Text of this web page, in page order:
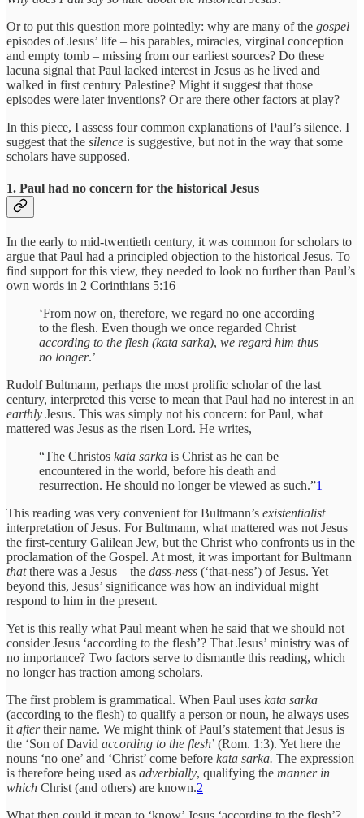
Or to put this question more pointedly: why are many of the gospel
episodes of Jesus’ life – his parables, miracles, virginal conception
and empty tomb – missing from our earliest sources? Do these
lacuna signal that Paul lacked interest in Jesus as he lived and
walked in first century Palestine? Might it suggest that those
episodes were later inventions? Or are there other factors at play?
In this piece, I assess four common explanations of Paul’s silence. I
suggest that the silence is suggestive, but not in the way that some
scholars have supposed.
1. Paul had no concern for the historical Jesus
In the early to mid-twentieth century, it was common for scholars to
argue that Paul had a principled objection to the historical Jesus. To
find support for this view, they needed to look no further than Paul’s
own words in 2 Corinthians 5:16
‘From now on, therefore, we regard no one according
to the flesh. Even though we once regarded Christ
according to the flesh (kata sarka), we regard him thus
no longer.’
Rudolf Bultmann, perhaps the most prolific scholar of the last
century, interpreted this verse to mean that Paul had no interest in an
earthly Jesus. This was simply not his concern: for Paul, what
mattered was Jesus as the risen Lord. He writes,
“The Christos kata sarka is Christ as he can be
encountered in the world, before his death and
resurrection. He should no longer be viewed as such.”1
This reading was very convenient for Bultmann’s existentialist
interpretation of Jesus. For Bultmann, what mattered was not Jesus
the first-century Galilean Jew, but the Christ who confronts us in the
proclamation of the Gospel. At most, it was important for Bultmann
thatthere was a Jesus – the dass-ness (‘that-ness’) of Jesus. Yet
beyond this, Jesus’ significance was how an individual might
respond to him in the present.
Yet is this really what Paul meant when he said that we should not
consider Jesus ‘according to the flesh’? That Jesus’ ministry was of
no importance? Two factors serve to dismantle this reading, which
no longer has traction among scholars.
The first problem is grammatical. When Paul uses kata sarka
(according to the flesh) to qualify a person or noun, he always uses
it aftertheir name. We might think of Paul’s statement that Jesus is
the ‘Son of David according to the flesh’ (Rom. 1:3). Yet here the
nouns ‘no one’ and ‘Christ’ come before kata sarka. The expression
is therefore being used as adverbially, qualifying the manner in
which Christ (and others) are known.2
What then could it mean to ‘know’ Jesus ‘according to the flesh’?